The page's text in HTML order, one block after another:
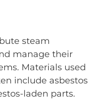
steam
manage their
Materials used
include asbestos
laden parts.